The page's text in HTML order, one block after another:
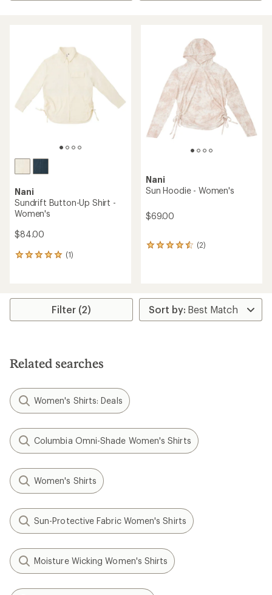
Nani
Sundrift Button-Up Shirt -
Women's
$84.00
(1)
1
average
stars
Nani
Sun Hoodie - Women's
$69.00
(2)
2
rating
of
4.5
Filter (2)
Related searches
Women's Shirts: Deals
Columbia Omni-Shade Women's Shirts
Women's Shirts
Sun-Protective Fabric Women's Shirts
Moisture Wicking Women's Shirts